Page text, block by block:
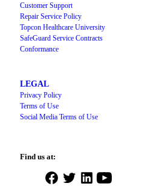
Customer Support
Repair Service Policy
Topcon Healthcare University
SafeGuard Service Contracts
Conformance
LEGAL
Privacy Policy
Terms of Use
Social Media Terms of Use
Find us at:
Open OpenOpenOpen